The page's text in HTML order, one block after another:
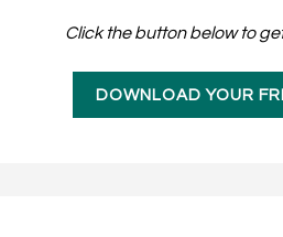
Click the button below to
DOWNLOAD YOUR